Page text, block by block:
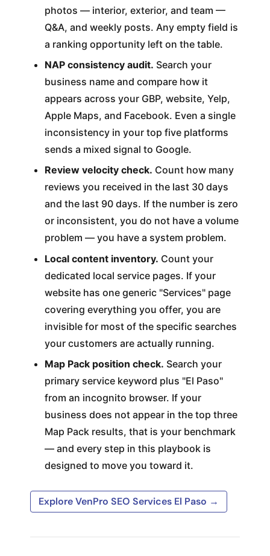
photos — interior, exterior, and team —
Q&A, and weekly posts. Any empty field is
a ranking opportunity left on the table.
NAP consistency audit. Search your
business name and compare how it
appears across your GBP, website, Yelp,
Apple Maps, and Facebook. Even a single
inconsistency in your top five platforms
sends a mixed signal to Google.
Review velocity check. Count how many
reviews you received in the last 30 days
and the last 90 days. If the number is zero
or inconsistent, you do not have a volume
problem — you have a system problem.
Local content inventory. Count your
dedicated local service pages. If your
website has one generic "Services" page
covering everything you offer, you are
invisible for most of the specific searches
your customers are actually running.
Map Pack position check. Search your
primary service keyword plus "El Paso"
from an incognito browser. If your
business does not appear in the top three
Map Pack results, that is your benchmark
— and every step in this playbook is
designed to move you toward it.
Explore VenPro SEO Services El Paso →